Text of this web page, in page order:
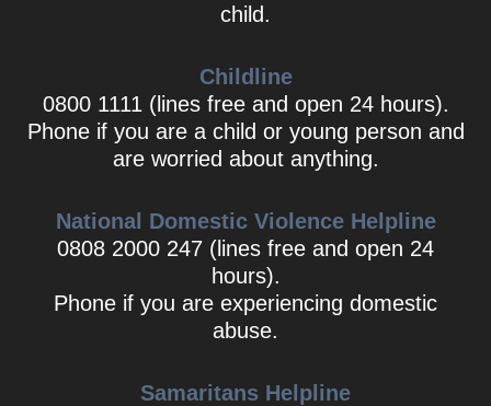
child.
Childline
0800 1111 (lines free and open 24 hours).
Phone if you are a child or young person and
are worried about anything.
National Domestic Violence Helpline
0808 2000 247 (lines free and open 24
hours).
Phone if you are experiencing domestic
abuse.
Samaritans Helpline